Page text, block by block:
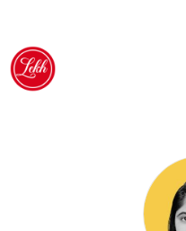
Skip
content